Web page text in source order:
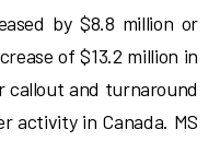
by $8.8 million or
of $13.2 million in
callout and turnaround
activity in Canada. MS